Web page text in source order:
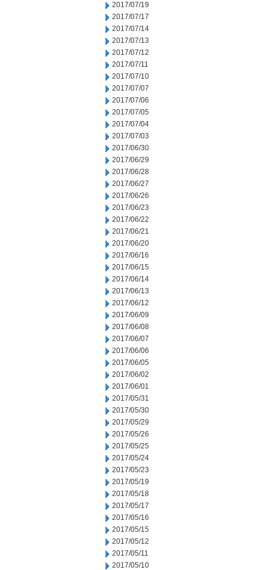
2017/07/19
2017/07/17
2017/07/14
2017/07/13
2017/07/12
2017/07/11
2017/07/10
2017/07/07
2017/07/06
2017/07/05
2017/07/04
2017/07/03
2017/06/30
2017/06/29
2017/06/28
2017/06/27
2017/06/26
2017/06/23
2017/06/22
2017/06/21
2017/06/20
2017/06/16
2017/06/15
2017/06/14
2017/06/13
2017/06/12
2017/06/09
2017/06/08
2017/06/07
2017/06/06
2017/06/05
2017/06/02
2017/06/01
2017/05/31
2017/05/30
2017/05/29
2017/05/26
2017/05/25
2017/05/24
2017/05/23
2017/05/19
2017/05/18
2017/05/17
2017/05/16
2017/05/15
2017/05/12
2017/05/11
2017/05/10